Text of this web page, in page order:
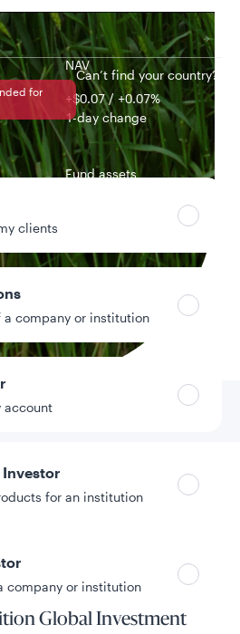
Can’t find your country?
for
clients
a company or institution
account
for an institution
company or institution
NAV
+$0.07 / +0.07%
1-day change
Fund assets
over
Global Investment